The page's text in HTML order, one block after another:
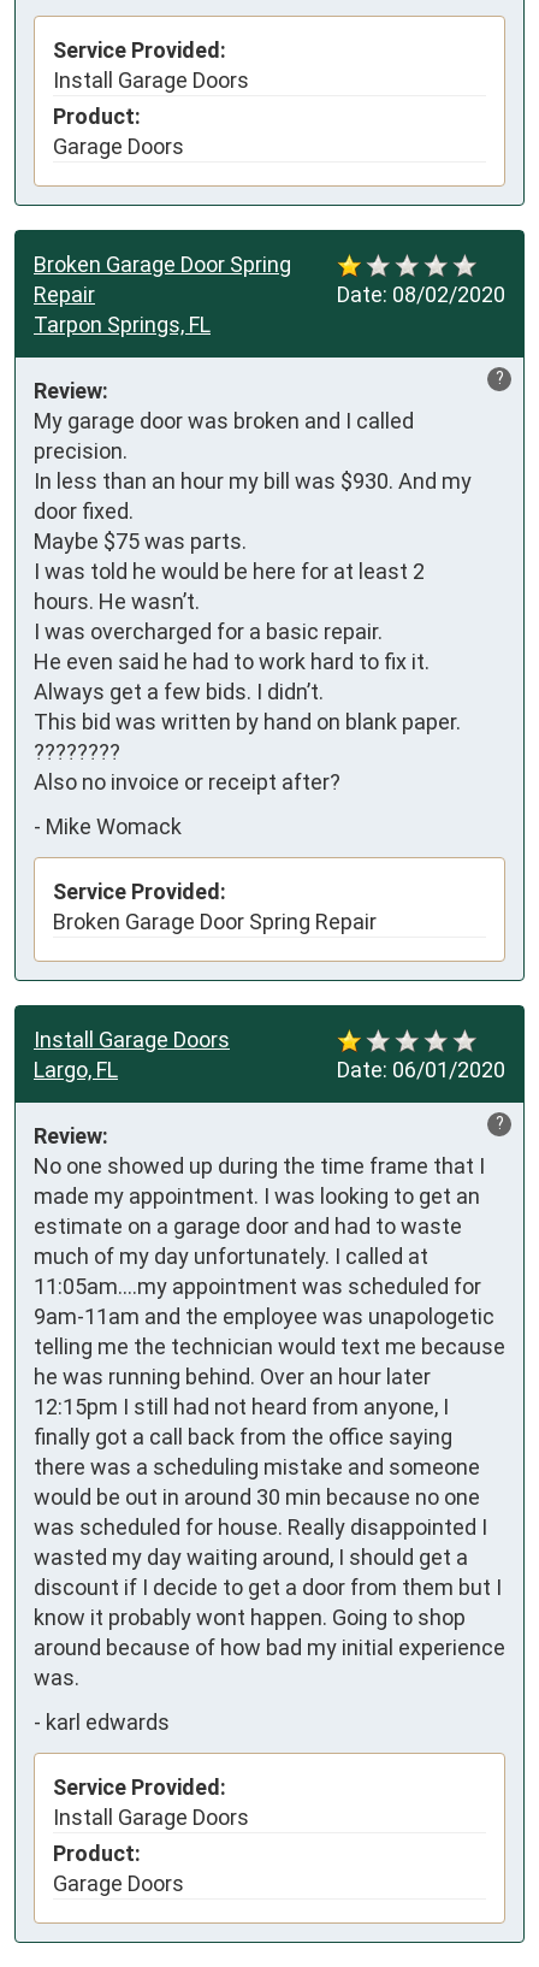
Service Provided:
Install Garage Doors
Product:
Garage Doors
Date: 08/02/2020
Broken Garage Door Spring
Repair
Tarpon Springs, FL
?
Review:
My garage door was broken and I called
precision.
In less than an hour my bill was $930. And my
door fixed.
Maybe $75 was parts.
I was told he would be here for at least 2
hours. He wasn’t.
I was overcharged for a basic repair.
He even said he had to work hard to fix it.
Always get a few bids. I didn’t.
This bid was written by hand on blank paper.
????????
Also no invoice or receipt after?
- Mike Womack
Service Provided:
Broken Garage Door Spring Repair
Date: 06/01/2020
Install Garage Doors
Largo, FL
?
Review:
No one showed up during the time frame that I
made my appointment. I was looking to get an
estimate on a garage door and had to waste
much of my day unfortunately. I called at
11:05am....my appointment was scheduled for
9am-11am and the employee was unapologetic
telling me the technician would text me because
he was running behind. Over an hour later
12:15pm I still had not heard from anyone, I
finally got a call back from the office saying
there was a scheduling mistake and someone
would be out in around 30 min because no one
was scheduled for house. Really disappointed I
wasted my day waiting around, I should get a
discount if I decide to get a door from them but I
know it probably wont happen. Going to shop
around because of how bad my initial experience
was.
- karl edwards
Service Provided:
Install Garage Doors
Product:
Garage Doors